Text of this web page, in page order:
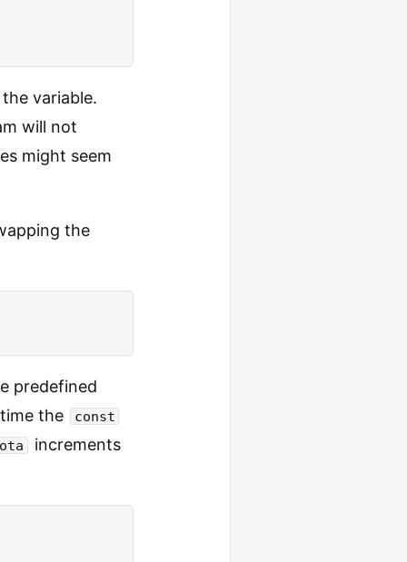
variable.
will not
might seem
the
predefined
the const
increments